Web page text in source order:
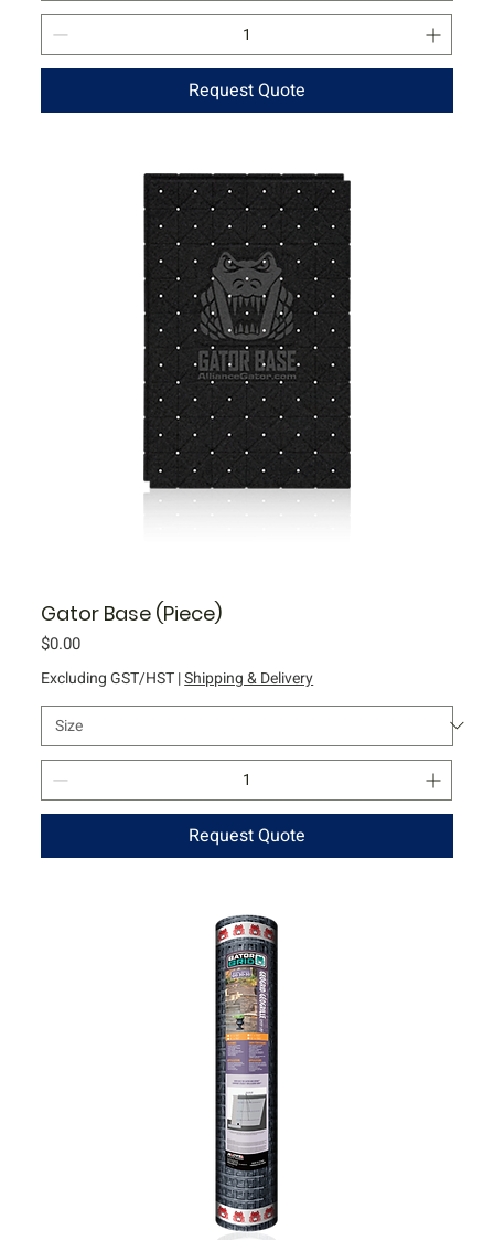
Request Quote
Gator Base (Piece)
Price
$0.00
Excluding GST/HST|Shipping & Delivery
Request Quote